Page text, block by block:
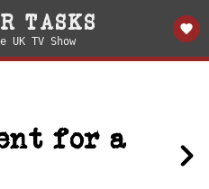
TASKS
TV Show
for a